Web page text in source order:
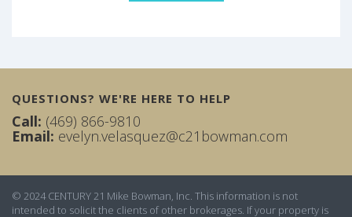
QUESTIONS? WE'RE HERE TO HELP
Call: (469) 866-9810
Email: evelyn.velasquez@c21bowman.com
© 2024 CENTURY 21 Mike Bowman, Inc. This information is not
intended to solicit the clients of other brokerages. If your property is